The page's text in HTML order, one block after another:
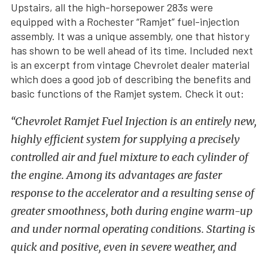
Upstairs, all the high-horsepower 283s were
equipped with a Rochester “Ramjet” fuel-injection
assembly. It was a unique assembly, one that history
has shown to be well ahead of its time. Included next
is an excerpt from vintage Chevrolet dealer material
which does a good job of describing the benefits and
basic functions of the Ramjet system. Check it out:
“Chevrolet Ramjet Fuel Injection is an entirely new,
highly efficient system for supplying a precisely
controlled air and fuel mixture to each cylinder of
the engine. Among its advantages are faster
response to the accelerator and a resulting sense of
greater smoothness, both during engine warm-up
and under normal operating conditions. Starting is
quick and positive, even in severe weather, and